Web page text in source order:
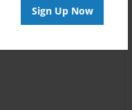
Sign Up Now